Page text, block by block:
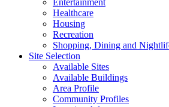
Entertainment
Healthcare
Housing
Recreation
Shopping, Dining and
Site Selection
Available Sites
Available Buildings
Area Profile
Community Profiles